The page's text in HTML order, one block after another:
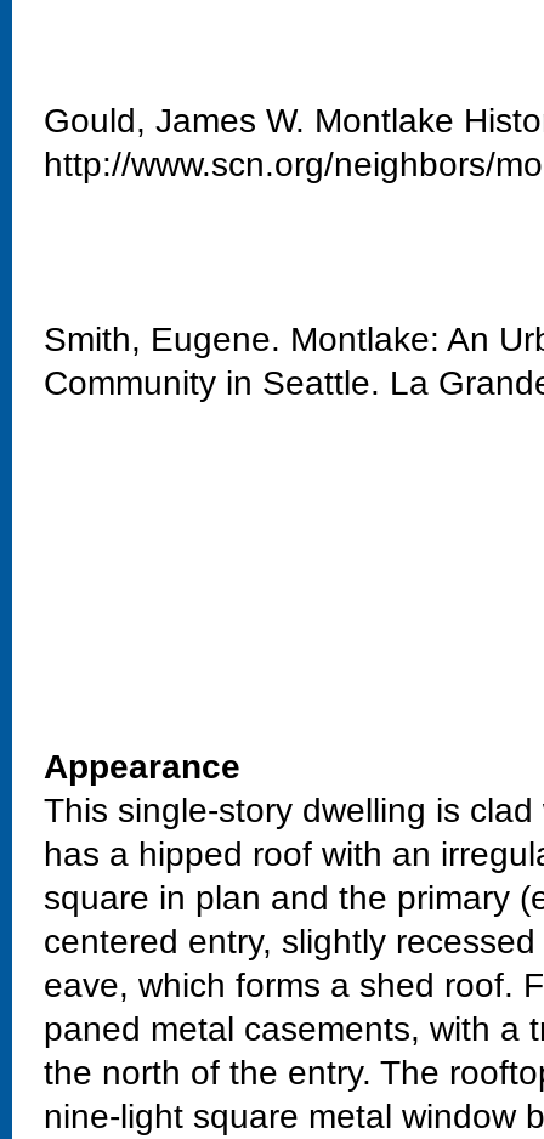
Gould, James W. Montlake
http://www.scn.org/neighbors/
Smith, Eugene. Montlake: An
Community in Seattle. La
Appearance
This single-story dwelling is
has a hipped roof with an
square in plan and the primary
centered entry, slightly
eave, which forms a shed roof.
paned metal casements, with a
the north of the entry. The
nine-light square metal window